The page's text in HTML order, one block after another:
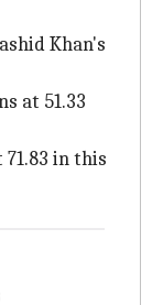
Khan's
at 51.33
in this